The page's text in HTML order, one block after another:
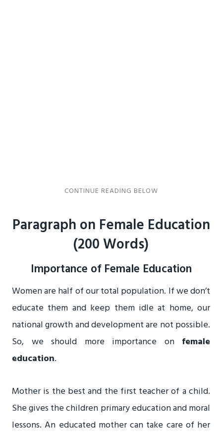
Paragraph on Female Education
(200 Words)
Importance of Female Education
Women are half of our total population. If we don’t
educate them and keep them idle at home, our
national growth and development are not possible.
So, we should more importance on female
education.
Mother is the best and the first teacher of a child.
She gives the children primary education and moral
lessons. An educated mother can take care of her